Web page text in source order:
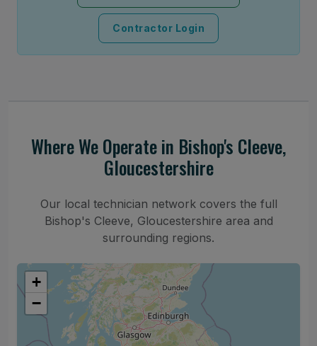
Contractor Login
Where We Operate in Bishop's Cleeve,
Gloucestershire
Our local technician network covers the full
Bishop's Cleeve, Gloucestershire area and
surrounding regions.
+
−